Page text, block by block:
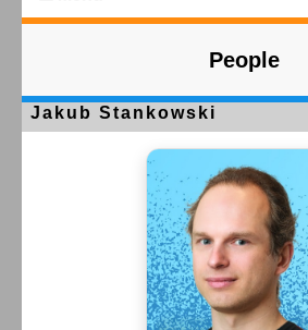
People
Jakub Stankowski